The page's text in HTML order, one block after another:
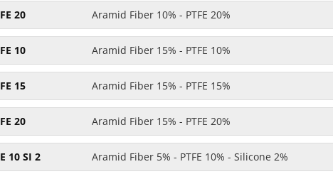
20 Aramid Fiber 10% - PTFE 20%
10 Aramid Fiber 15% - PTFE 10%
15 Aramid Fiber 15% - PTFE 15%
20 Aramid Fiber 15% - PTFE 20%
10 SI 2 Aramid Fiber 5% - PTFE 10% - Silicone 2%